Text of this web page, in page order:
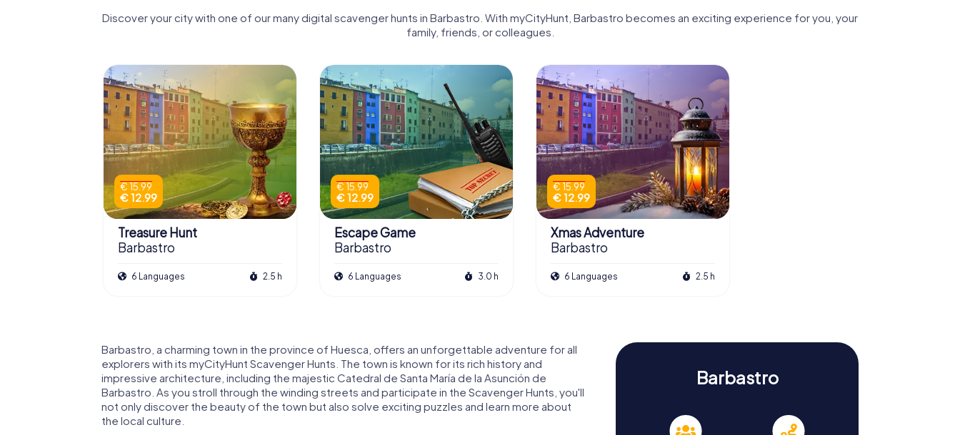
Discover your city with one of our many digital scavenger hunts in Barbastro. With myCityHunt, Barbastro becomes an exciting experience for you, your
family, friends, or colleagues.
€ 15.99
€ 12.99
Treasure Hunt
Barbastro
6 Languages 2.5 h
€ 15.99
€ 12.99
Escape Game
Barbastro
6 Languages 3.0 h
€ 15.99
€ 12.99
Xmas Adventure
Barbastro
6 Languages 2.5 h
Barbastro, a charming town in the province of Huesca, offers an unforgettable adventure for all
explorers with its myCityHunt Scavenger Hunts. The town is known for its rich history and
impressive architecture, including the majestic Catedral de Santa María de la Asunción de
Barbastro. As you stroll through the winding streets and participate in the Scavenger Hunts, you'll
not only discover the beauty of the town but also solve exciting puzzles and learn more about
the local culture.
Barbastro